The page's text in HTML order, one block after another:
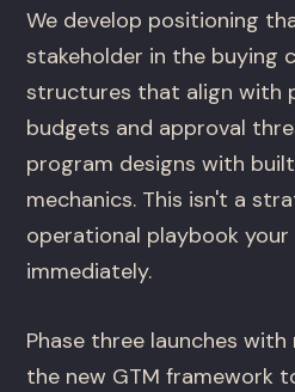
We develop positioning
stakeholder in the buying
structures that align with
budgets and approval
program designs with
mechanics. This isn't a
operational playbook
immediately.
Phase three launches with
the new GTM framework